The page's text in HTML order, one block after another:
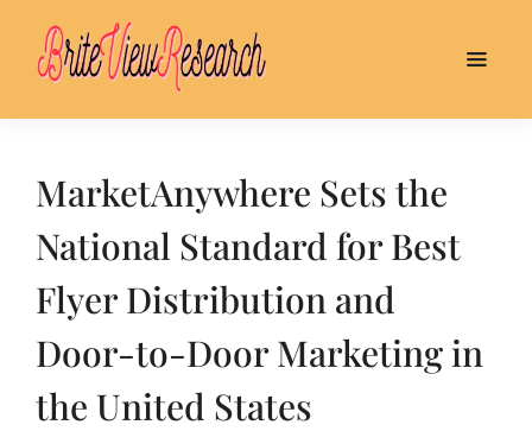
MarketAnywhere Sets the
National Standard for Best
Flyer Distribution and
Door-to-Door Marketing in
the United States